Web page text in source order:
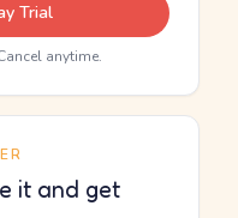
Trial
anytime.
it and get